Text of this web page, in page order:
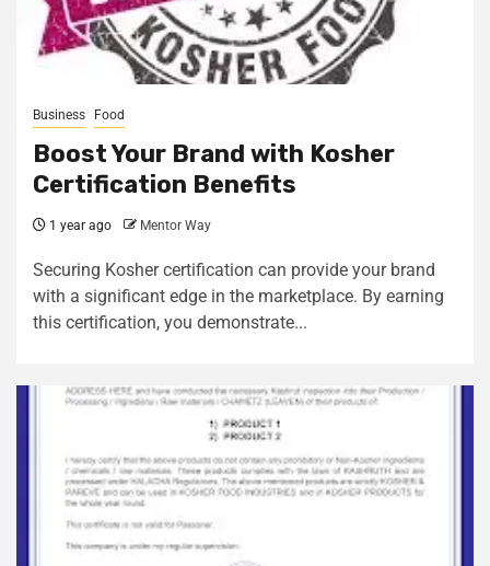
Business Food
Boost Your Brand with Kosher
Certification Benefits
1 year ago Mentor Way
Securing Kosher certification can provide your brand
with a significant edge in the marketplace. By earning
this certification, you demonstrate...